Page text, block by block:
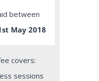
between
May 2018
covers:
sessions